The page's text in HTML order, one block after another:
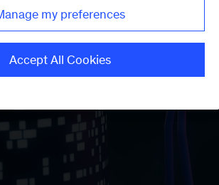
my preferences
Accept All Cookies